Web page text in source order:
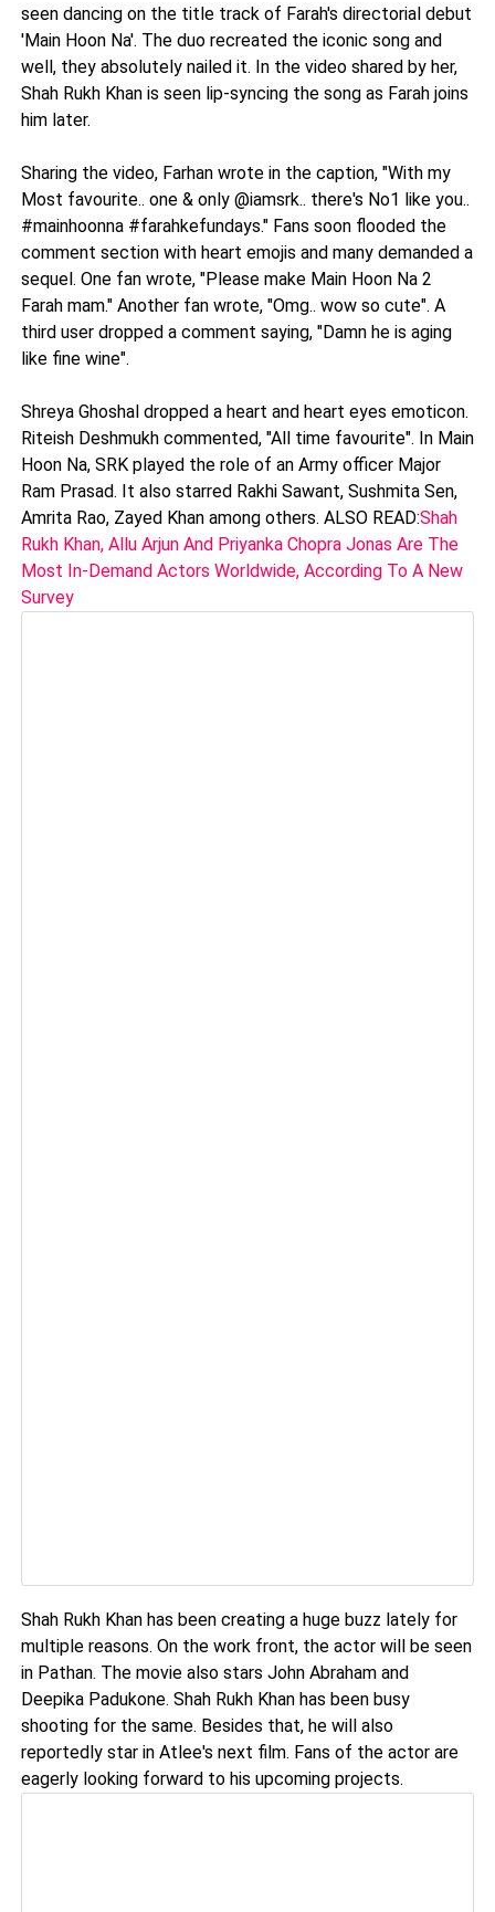
seen dancing on the title track of Farah's directorial debut
'Main Hoon Na'. The duo recreated the iconic song and
well, they absolutely nailed it. In the video shared by her,
Shah Rukh Khan is seen lip-syncing the song as Farah joins
him later.
Sharing the video, Farhan wrote in the caption, "With my
Most favourite.. one & only @iamsrk.. there's No1 like you..
#mainhoonna #farahkefundays." Fans soon flooded the
comment section with heart emojis and many demanded a
sequel. One fan wrote, "Please make Main Hoon Na 2
Farah mam." Another fan wrote, "Omg.. wow so cute". A
third user dropped a comment saying, "Damn he is aging
like fine wine".
Shreya Ghoshal dropped a heart and heart eyes emoticon.
Riteish Deshmukh commented, "All time favourite". In Main
Hoon Na, SRK played the role of an Army officer Major
Ram Prasad. It also starred Rakhi Sawant, Sushmita Sen,
Amrita Rao, Zayed Khan among others. ALSO READ:Shah
Rukh Khan, Allu Arjun And Priyanka Chopra Jonas Are The
Most In-Demand Actors Worldwide, According To A New
Survey
Shah Rukh Khan has been creating a huge buzz lately for
multiple reasons. On the work front, the actor will be seen
in Pathan. The movie also stars John Abraham and
Deepika Padukone. Shah Rukh Khan has been busy
shooting for the same. Besides that, he will also
reportedly star in Atlee's next film. Fans of the actor are
eagerly looking forward to his upcoming projects.